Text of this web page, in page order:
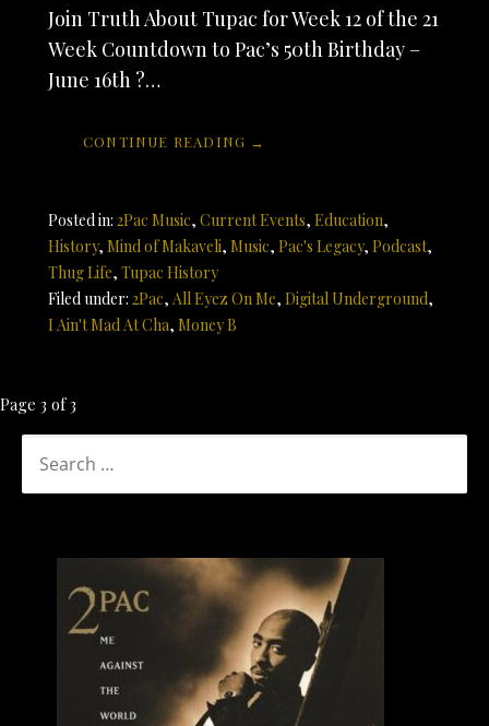
Join Truth About Tupac for Week 12 of the 21
Week Countdown to Pac’s 50th Birthday –
June 16th ?…
CONTINUE READING →
Posted in: 2Pac Music, Current Events, Education,
History, Mind of Makaveli, Music, Pac's Legacy, Podcast,
Thug Life, Tupac History
Filed under: 2Pac, All Eyez On Me, Digital Underground,
I Ain't Mad At Cha, Money B
Post
navigation
Page 3 of 3
FOR: